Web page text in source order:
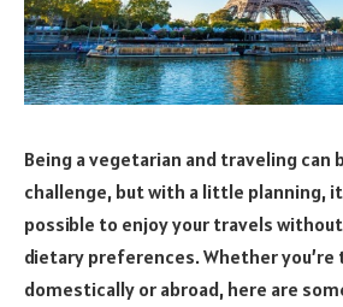
Being a vegetarian and traveling can
challenge, but with a little planning,
possible to enjoy your travels
dietary preferences. Whether you’re
domestically or abroad, here are